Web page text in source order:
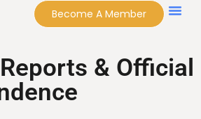
Become A Member
& Official